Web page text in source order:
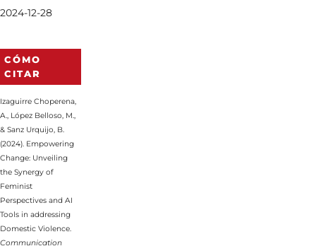
2024-12-28
CÓMO
CITAR
Izaguirre Choperena,
A., López Belloso, M.,
& Sanz Urquijo, B.
(2024). Empowering
Change: Unveiling
the Synergy of
Feminist
Perspectives and AI
Tools in addressing
Domestic Violence.
Communication